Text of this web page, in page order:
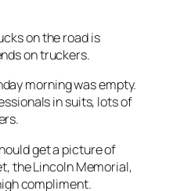
on the road is
on truckers.
morning was empty.
in suits, lots of
get a picture of
the Lincoln Memorial,
compliment.